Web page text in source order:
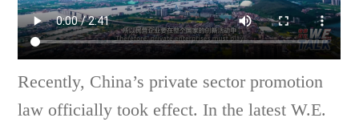
Recently, China’s private sector promotion
law officially took effect. In the latest W.E.